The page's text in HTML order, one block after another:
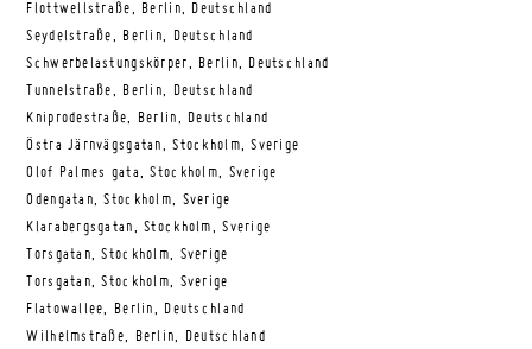
Flottwellstraße, Berlin, Deutschland
Seydelstraße, Berlin, Deutschland
Schwerbelastungskörper, Berlin, Deutschland
Tunnelstraße, Berlin, Deutschland
Kniprodestraße, Berlin, Deutschland
Östra Järnvägsgatan, Stockholm, Sverige
Olof Palmes gata, Stockholm, Sverige
Odengatan, Stockholm, Sverige
Klarabergsgatan, Stockholm, Sverige
Torsgatan, Stockholm, Sverige
Torsgatan, Stockholm, Sverige
Flatowallee, Berlin, Deutschland
Wilhelmstraße, Berlin, Deutschland